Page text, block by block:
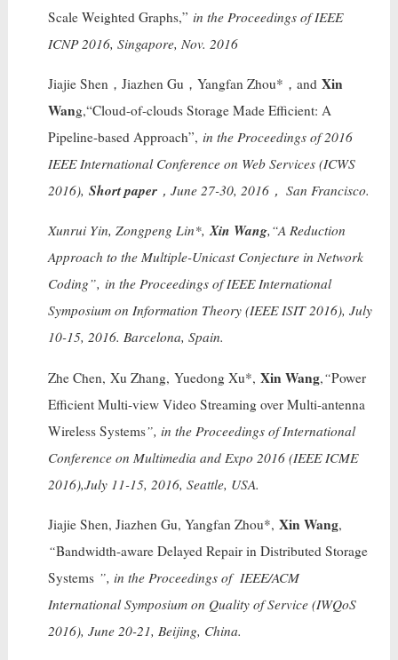
Scale Weighted Graphs,” in the Proceedings of IEEE
ICNP 2016, Singapore, Nov. 2016
Jiajie Shen，Jiazhen Gu，Yangfan Zhou*，and Xin
Wang,“Cloud-of-clouds Storage Made Efficient: A
Pipeline-based Approach”, in the Proceedings of 2016
IEEE International Conference on Web Services (ICWS
2016), Short paper，June 27-30, 2016， San Francisco.
Xunrui Yin, Zongpeng Lin*,Xin Wang,“A Reduction
Approach to the Multiple-Unicast Conjecture in Network
Coding”, in the Proceedings of IEEE International
Symposium on Information Theory (IEEE ISIT 2016), July
10-15, 2016. Barcelona, Spain.
Zhe Chen, Xu Zhang, Yuedong Xu*, Xin Wang,“Power
Efficient Multi-view Video Streaming over Multi-antenna
Wireless Systems”, in the Proceedings of International
Conference on Multimedia and Expo 2016 (IEEE ICME
2016),July 11-15, 2016, Seattle, USA.
Jiajie Shen, Jiazhen Gu, Yangfan Zhou*, Xin Wang,
“Bandwidth-aware Delayed Repair in Distributed Storage
Systems ”, in the Proceedings of IEEE/ACM
International Symposium on Quality of Service (IWQoS
2016), June 20-21, Beijing, China.